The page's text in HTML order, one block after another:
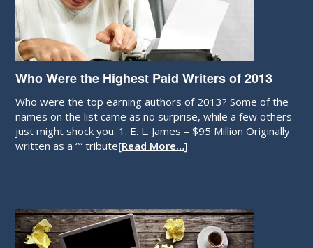
Who Were the Highest Paid Writers of 2013
Who were the top earning authors of 2013? Some of the
names on the list came as no surprise, while a few others
just might shock you. 1. E. L. James – $95 Million Originally
written as a “” tribute[Read More…]